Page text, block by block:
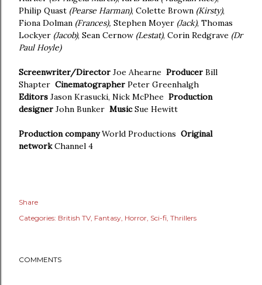
Philip Quast (Pearse Harman), Colette Brown (Kirsty),
Fiona Dolman (Frances), Stephen Moyer (Jack), Thomas
Lockyer (Jacob), Sean Cernow (Lestat), Corin Redgrave (Dr
Paul Hoyle)
Screenwriter/Director Joe Ahearne Producer Bill
Shapter Cinematographer Peter Greenhalgh
Editors Jason Krasucki, Nick McPhee Production
designer John Bunker MusicSue Hewitt
Production companyWorld Productions Original
networkChannel 4
Share
Categories: British TV Fantasy Horror Sci-fi Thrillers
COMMENTS